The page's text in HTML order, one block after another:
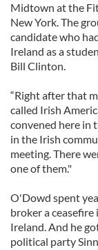
Midtown at the
New York. The
candidate who
Ireland as a
Bill Clinton.
“Right after that
called Irish
convened here in
in the Irish
meeting. There
one of them."
O'Dowd spent
broker a
Ireland. And he
political party